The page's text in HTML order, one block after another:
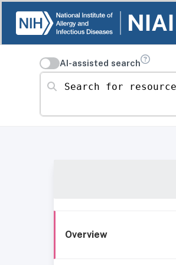
AI-assisted search
Search for resources
Overview